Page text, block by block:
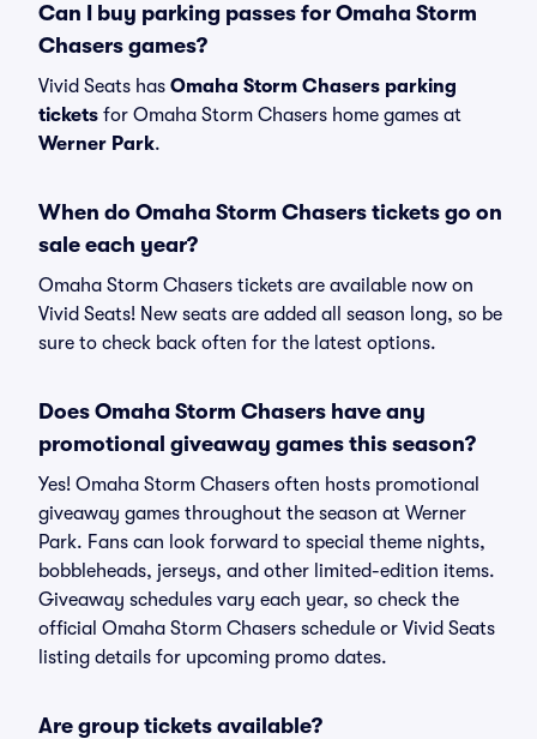
Can I buy parking passes for Omaha Storm
Chasers games?
Vivid Seats has Omaha Storm Chasers parking
tickets for Omaha Storm Chasers home games at
Werner Park.
When do Omaha Storm Chasers tickets go on
sale each year?
Omaha Storm Chasers tickets are available now on
Vivid Seats! New seats are added all season long, so be
sure to check back often for the latest options.
Does Omaha Storm Chasers have any
promotional giveaway games this season?
Yes! Omaha Storm Chasers often hosts promotional
giveaway games throughout the season at Werner
Park. Fans can look forward to special theme nights,
bobbleheads, jerseys, and other limited-edition items.
Giveaway schedules vary each year, so check the
official Omaha Storm Chasers schedule or Vivid Seats
listing details for upcoming promo dates.
Are group tickets available?